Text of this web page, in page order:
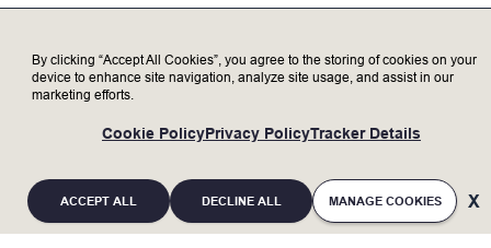
trust.
as needed.
Who we’re looking for
Minimum Qualifications:
Bachelor’s degree in Electronics,
Engineering, or related field with 2+ years
of experience; or an advanced degree
By clicking “Accept All Cookies”, you agree to the storing of cookies on your
device to enhance site navigation, analyze site usage, and assist in our
marketing efforts.
Cookie PolicyPrivacy PolicyTracker Details
ACCEPT ALL DECLINE ALL MANAGE COOKIES